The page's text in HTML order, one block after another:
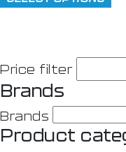
Price filter
Brands
Brands
Product